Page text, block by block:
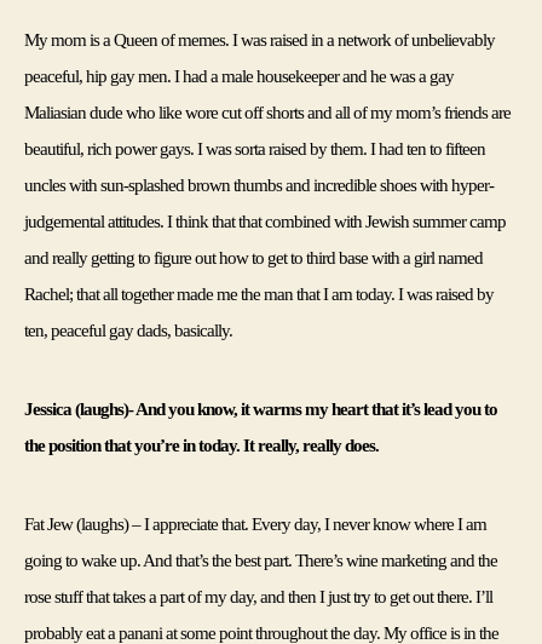
My mom is a Queen of memes. I was raised in a network of unbelievably
peaceful, hip gay men. I had a male housekeeper and he was a gay
Maliasian dude who like wore cut off shorts and all of my mom’s friends are
beautiful, rich power gays. I was sorta raised by them. I had ten to fifteen
uncles with sun-splashed brown thumbs and incredible shoes with hyper-
judgemental attitudes. I think that that combined with Jewish summer camp
and really getting to figure out how to get to third base with a girl named
Rachel; that all together made me the man that I am today. I was raised by
ten, peaceful gay dads, basically.
Jessica (laughs)- And you know, it warms my heart that it’s lead you to
the position that you’re in today. It really, really does.
Fat Jew (laughs) – I appreciate that. Every day, I never know where I am
going to wake up. And that’s the best part. There’s wine marketing and the
rose stuff that takes a part of my day, and then I just try to get out there. I’ll
probably eat a panani at some point throughout the day. My office is in the